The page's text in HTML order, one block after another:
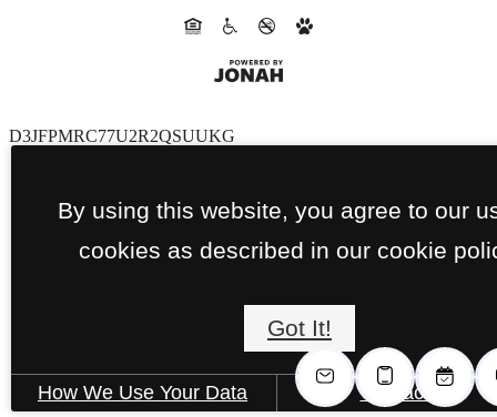
By using this website, you agree to our
cookies as described in our cookie
Got It!
How We Use Your Data Contact Us
D3JFPMRC77U2R2QSUUKG